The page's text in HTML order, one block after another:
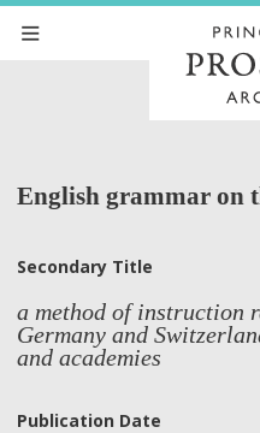
English grammar on
Secondary Title
a method of instruction
Germany and
and academies
Publication Date